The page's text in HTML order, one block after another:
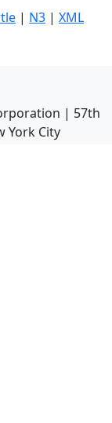
| N3 | XML
| 57th
York City